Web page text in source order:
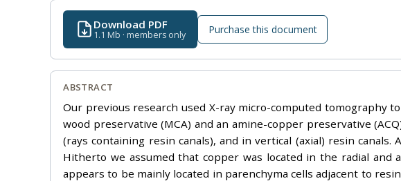
Download PDF
1.1 Mb · members only Purchase this document
ABSTRACT
Our previous research used X-ray micro-computed
wood preservative (MCA) and an amine-copper preservative
(rays containing resin canals), and in vertical (axial) resin
Hitherto we assumed that copper was located in the radial
appears to be mainly located in parenchyma cells adjacent to